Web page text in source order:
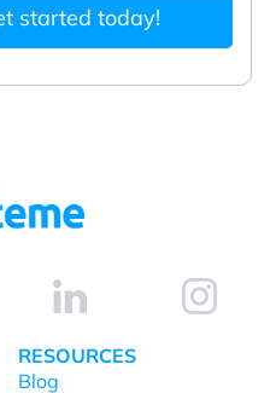
started today!
RESOURCES
Blog